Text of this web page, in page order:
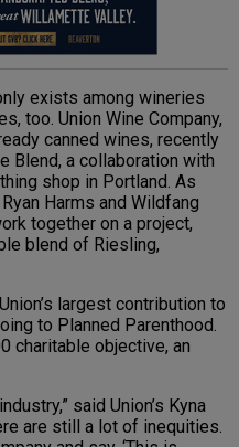
exists among wineries
too. Union Wine Company,
canned wines, recently
Blend, a collaboration with
shop in Portland. As
Harms and Wildfang
together on a project,
blend of Riesling,
largest contribution to
to Planned Parenthood.
charitable objective, an
said Union’s Kyna
are still a lot of inequities.